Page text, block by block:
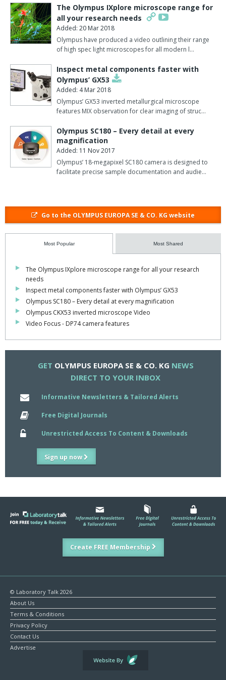
control, from ambient to 50C, and two of the stage incubators
have more specific CO2 control.
These two incubator chambers incorporate a gas flow meter,
with digital display, to measure CO2 levels as it is continuously fed
conditions constant and controlling the pH of the environment.
One incubator has a gas flow meter set at constant pre-mixed 5%
CO2 concentration for samples which require a standard CO2
The other stage incubator comes with a digital gas flow meter to
mix 100% CO2 with air for finer concentration control.
The new control units perfectly complement the outstanding
resolution and sensitivity of Olympus's microscopes, and have
These offer a larger field of view and a longer working distance,
making them ideal observation tools for bigger specimens.
In combination with the new stage incubators, Olympus now
enables users to define the ideal system for their requirements.
Unique glass heating technology has been employed in these
systems, which allows the glass bottom, glass lid and water bath
of the incubators to be heated from ambient temperature to 50C.
Heating these three elements avoids temperature gradients
lid or the incubator.
the medium and moistens and warms the incoming CO2 gas.
stage top incubators ideal for creating the perfect environment
for live cell imaging.
The Olympus IXplore microscope range for
all your research needs
Added: 20 Mar 2018
Olympus have produced a video outlining their range
of high spec light microscopes for all modern l…
Inspect metal components faster with
Olympus’ GX53
Added: 4 Mar 2018
Olympus’ GX53 inverted metallurgical microscope
features MIX observation for clear imaging of struc…
Olympus SC180 – Every detail at every
magnification
Added: 11 Nov 2017
Olympus’ 18-megapixel SC180 camera is designed to
facilitate precise sample documentation and audie…
Go to the OLYMPUS EUROPA SE & CO. KG website
Most Popular Most Shared
The Olympus IXplore microscope range for all your research
needs
Inspect metal components faster with Olympus’ GX53
Olympus SC180 – Every detail at every magnification
Olympus CKX53 inverted microscope Video
Video Focus - DP74 camera features
GET OLYMPUS EUROPA SE & CO. KG NEWS
DIRECT TO YOUR INBOX
Informative Newsletters & Tailored Alerts
Free Digital Journals
Unrestricted Access To Content & Downloads
Sign up now
Create FREE Membership
© Laboratory Talk 2026
About Us
Terms & Conditions
Privacy Policy
Contact Us
Advertise